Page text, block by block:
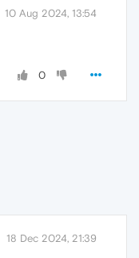
10 Aug 2024, 13:54
0
18 Dec 2024, 21:39